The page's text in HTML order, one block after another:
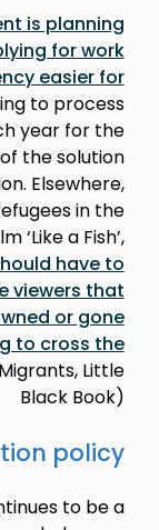
is planning
for work
easier for
to process
year for the
the solution
Elsewhere,
in the
‘Like a Fish’,
have to
viewers that
or gone
to cross the
Little
Black Book)
policy
to be a